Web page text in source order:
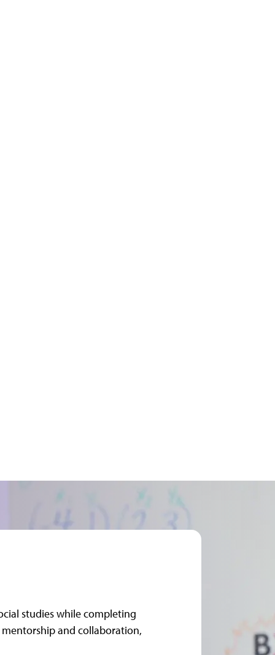
studies while completing
and collaboration,